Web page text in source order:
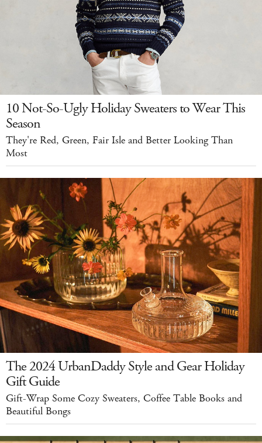
10 Not-So-Ugly Holiday Sweaters to Wear This
Season
They're Red, Green, Fair Isle and Better Looking Than
Most
The 2024 UrbanDaddy Style and Gear Holiday
Gift Guide
Gift-Wrap Some Cozy Sweaters, Coffee Table Books and
Beautiful Bongs